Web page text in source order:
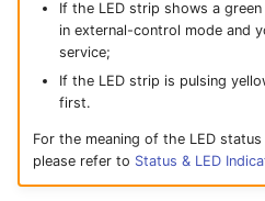
If the LED strip shows a
in external-control mode and
service;
If the LED strip is pulsing
first.
For the meaning of the LED
please refer to Status & LED